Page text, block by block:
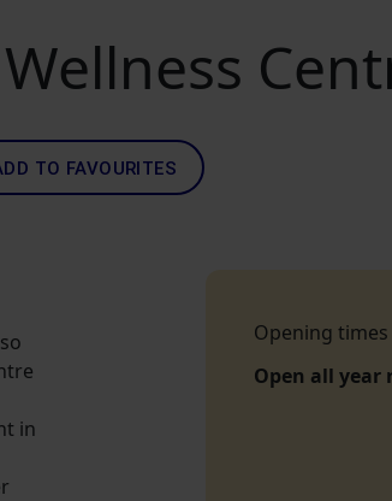
TO FAVOURITES
in
Opening times
Open all year